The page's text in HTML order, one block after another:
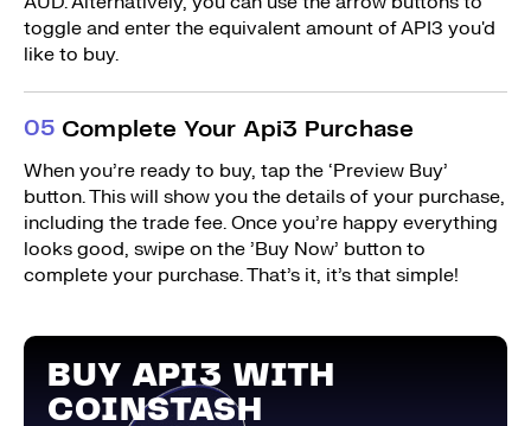
toggle and enter the equivalent amount of API3 you'd
like to buy.
05 Complete Your Api3 Purchase
When you’re ready to buy, tap the ‘Preview Buy’
button. This will show you the details of your purchase,
including the trade fee. Once you’re happy everything
looks good, swipe on the ’Buy Now’ button to
complete your purchase. That’s it, it’s that simple!
BUY API3 WITH
COINSTASH